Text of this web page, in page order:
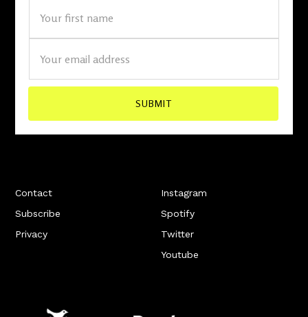
Contact
Subscribe
Privacy
Instagram
Spotify
Twitter
Youtube